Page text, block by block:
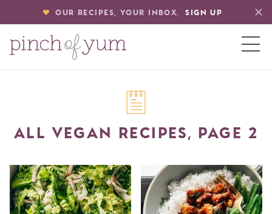
OUR RECIPES, YOUR INBOX. SIGN UP
ALL VEGAN RECIPES, PAGE 2